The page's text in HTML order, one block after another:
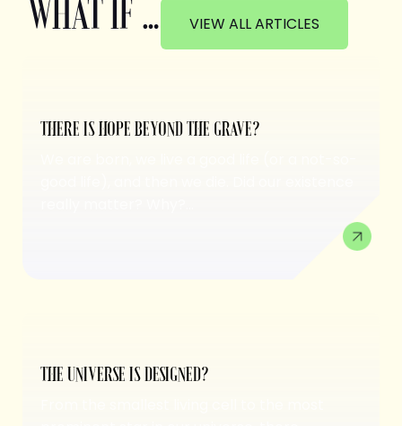
WHAT IF … VIEW ALL ARTICLES
THERE IS HOPE BEYOND THE GRAVE?
THE UNIVERSE IS DESIGNED?